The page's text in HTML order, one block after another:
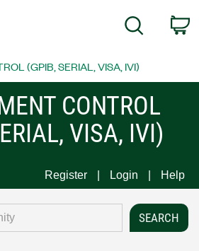
Search
(GPIB, SERIAL, VISA, IVI)
CONTROL
VISA, IVI)
Register Login Help